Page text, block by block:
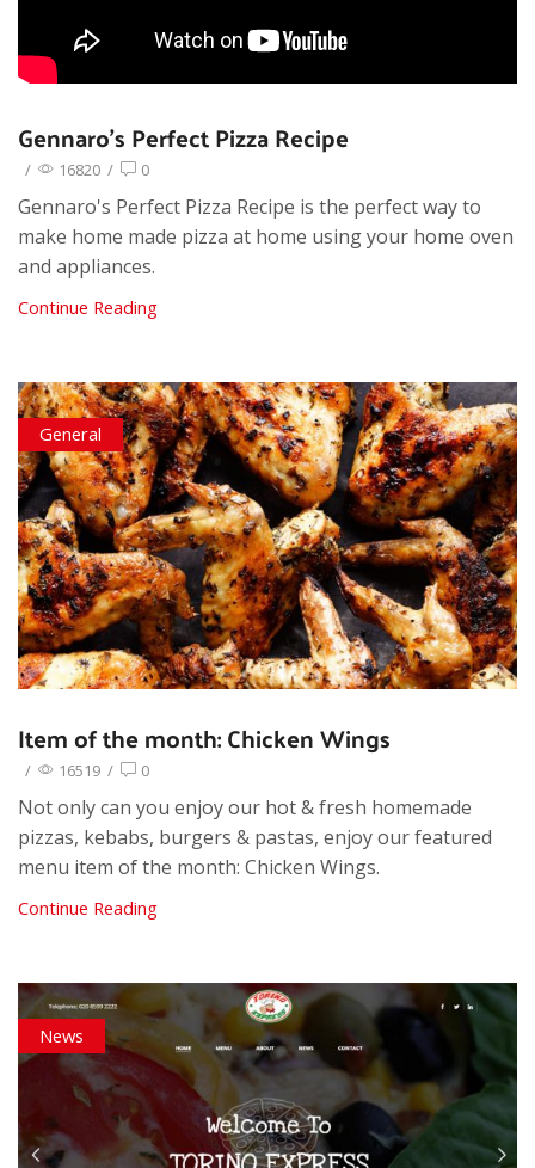
Gennaro’s Perfect Pizza Recipe
/ 16820 / 0
Gennaro's Perfect Pizza Recipe is the perfect way to
make home made pizza at home using your home oven
and appliances.
Continue Reading
General
Item of the month: Chicken Wings
/ 16519 / 0
Not only can you enjoy our hot & fresh homemade
pizzas, kebabs, burgers & pastas, enjoy our featured
menu item of the month: Chicken Wings.
Continue Reading
News